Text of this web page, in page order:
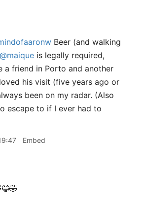
Beer (and walking
@maique is legally required,
a friend in Porto and another
his visit (five years ago or
been on my radar. (Also
escape to if I ever had to
Embed